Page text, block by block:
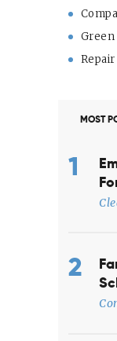
Green
MOST